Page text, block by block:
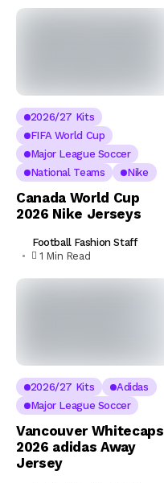
2026/27 Kits
FIFA World Cup
Major League Soccer
National Teams
Nike
Canada World Cup
2026 Nike Jerseys
Football Fashion Staff
1 Min Read
2026/27 Kits
Adidas
Major League Soccer
Vancouver Whitecaps
2026 adidas Away
Jersey